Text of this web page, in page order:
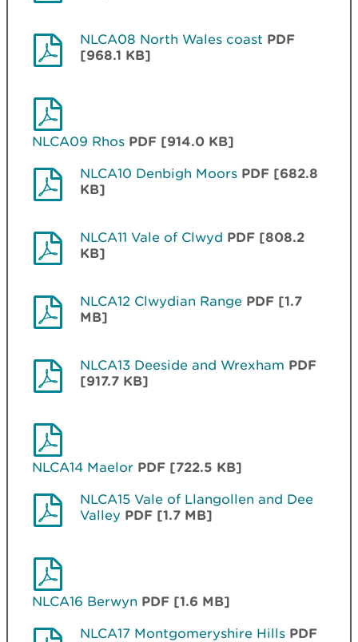
NLCA08 North Wales coast PDF
[968.1 KB]
NLCA09 Rhos PDF [914.0 KB]
NLCA10 Denbigh Moors PDF [682.8
KB]
NLCA11 Vale of Clwyd PDF [808.2
KB]
NLCA12 Clwydian Range PDF [1.7
MB]
NLCA13 Deeside and Wrexham PDF
[917.7 KB]
NLCA14 Maelor PDF [722.5 KB]
NLCA15 Vale of Llangollen and Dee
Valley PDF [1.7 MB]
NLCA16 Berwyn PDF [1.6 MB]
NLCA17 Montgomeryshire Hills PDF